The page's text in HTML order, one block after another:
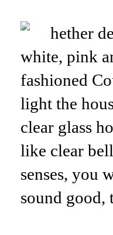
hether
white, pink
fashioned
light the
clear glass
like clear
senses, you
sound good,